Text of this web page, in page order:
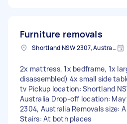
Furniture removals
Shortland NSW 2307, Australia
2x mattress, 1x bedframe, 1x
disassembled) 4x small side
tv Pickup location: Shortland
Australia Drop-off location:
2304, Australia Removals size:
Stairs: At both places